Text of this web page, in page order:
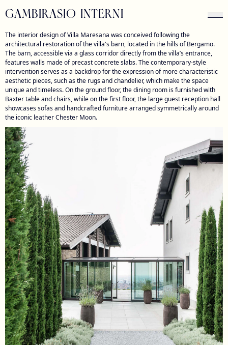
GAMBIRASIO INTERNI
The interior design of Villa Maresana was conceived following the
architectural restoration of the villa's barn, located in the hills of Bergamo.
The barn, accessible via a glass corridor directly from the villa’s entrance,
features walls made of precast concrete slabs. The contemporary-style
intervention serves as a backdrop for the expression of more characteristic
aesthetic pieces, such as the rugs and chandelier, which make the space
unique and timeless. On the ground floor, the dining room is furnished with
Baxter table and chairs, while on the first floor, the large guest reception hall
showcases sofas and handcrafted furniture arranged symmetrically around
the iconic leather Chester Moon.